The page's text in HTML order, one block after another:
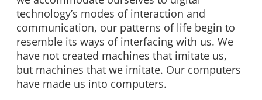
technology’s modes of interaction and
communication, our patterns of life begin to
resemble its ways of interfacing with us. We
have not created machines that imitate us,
but machines that we imitate. Our computers
have made us into computers.